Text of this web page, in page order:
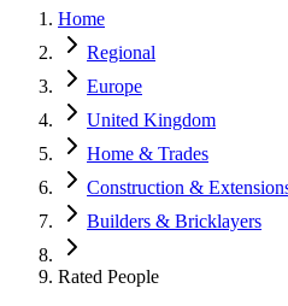
Latest Expert Reviews
Sign In
List Your Business
Home
Regional
Europe
United Kingdom
Home & Trades
Construction &
Builders & Bricklayers
Rated People